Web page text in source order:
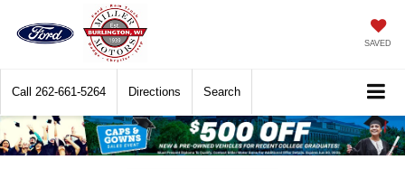
SAVED
Call 262-661-5264 Directions Search